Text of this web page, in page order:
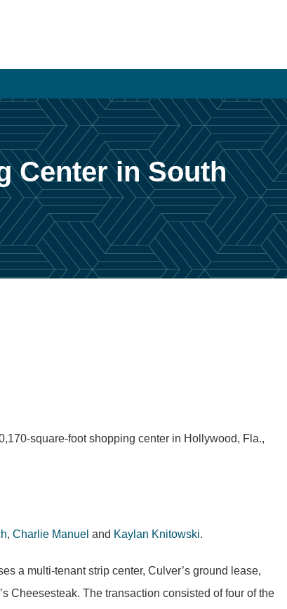
Center in South
square-foot shopping center in Hollywood, Fla.,
, Charlie Manuel and Kaylan Knitowski.
a multi-tenant strip center, Culver’s ground lease,
Cheesesteak. The transaction consisted of four of the